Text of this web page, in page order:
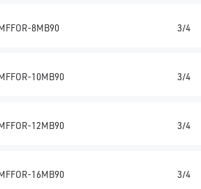
8MB90 3/4
10MB90 3/4
12MB90 3/4
16MB90 3/4